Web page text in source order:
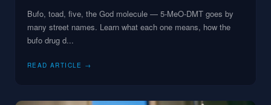
Bufo, toad, five, the God molecule — 5-MeO-DMT goes by
many street names. Learn what each one means, how the
bufo drug d...
READ ARTICLE →